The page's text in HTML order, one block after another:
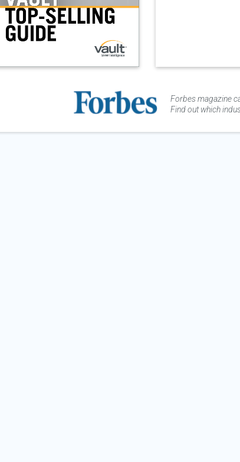
Forbes magazine
Find out which